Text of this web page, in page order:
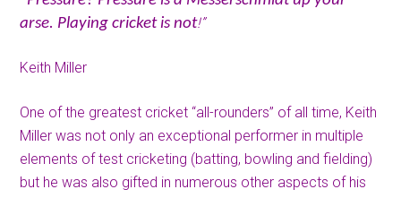
arse. Playing cricket is not!”
Keith Miller
One of the greatest cricket “all-rounders” of all time, Keith
Miller was not only an exceptional performer in multiple
elements of test cricketing (batting, bowling and fielding)
but he was also gifted in numerous other aspects of his